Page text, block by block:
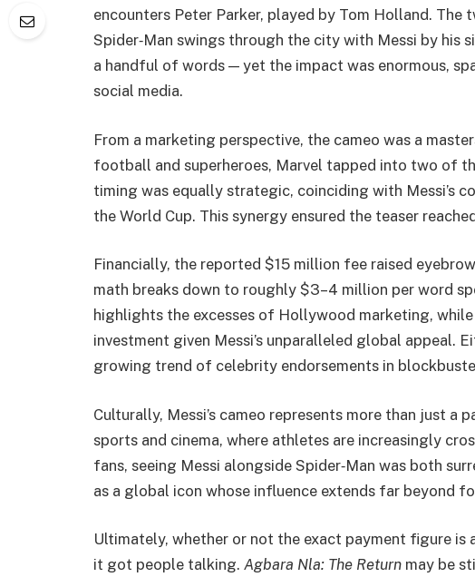
encounters Peter Parker, played by Tom Holland. The
Spider‑Man swings through the city with Messi by his
a handful of words — yet the impact was enormous,
social media.
From a marketing perspective, the cameo was a
football and superheroes, Marvel tapped into two of
timing was equally strategic, coinciding with Messi’s
the World Cup. This synergy ensured the teaser
Financially, the reported $15 million fee raised
math breaks down to roughly $3–4 million per word
highlights the excesses of Hollywood marketing,
investment given Messi’s unparalleled global appeal.
growing trend of celebrity endorsements in
Culturally, Messi’s cameo represents more than just a
sports and cinema, where athletes are increasingly
fans, seeing Messi alongside Spider‑Man was both
as a global icon whose influence extends far beyond
Ultimately, whether or not the exact payment figure is
it got people talking. Agbara Nla: The Return may be